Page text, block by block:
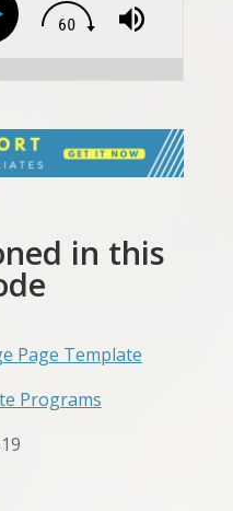
in this
Page Template
Programs